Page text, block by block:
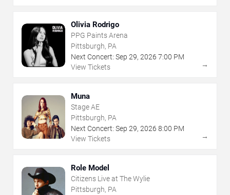
Olivia Rodrigo
PPG Paints Arena
Pittsburgh, PA
Next Concert: Sep 29, 2026 7:00 PM
View Tickets
→
Muna
Stage AE
Pittsburgh, PA
Next Concert: Sep 29, 2026 8:00 PM
View Tickets
→
Role Model
Citizens Live at The Wylie
Pittsburgh, PA